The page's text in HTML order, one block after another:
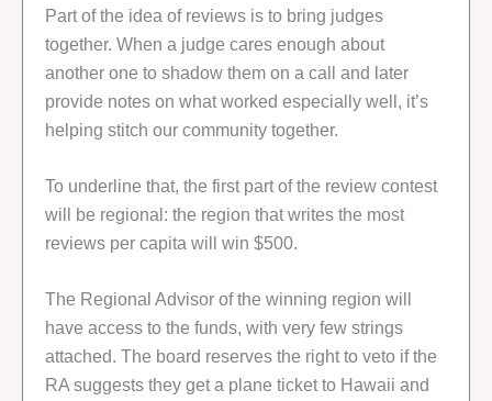
Part of the idea of reviews is to bring judges
together. When a judge cares enough about
another one to shadow them on a call and later
provide notes on what worked especially well, it’s
helping stitch our community together.
To underline that, the first part of the review contest
will be regional: the region that writes the most
reviews per capita will win $500.
The Regional Advisor of the winning region will
have access to the funds, with very few strings
attached. The board reserves the right to veto if the
RA suggests they get a plane ticket to Hawaii and